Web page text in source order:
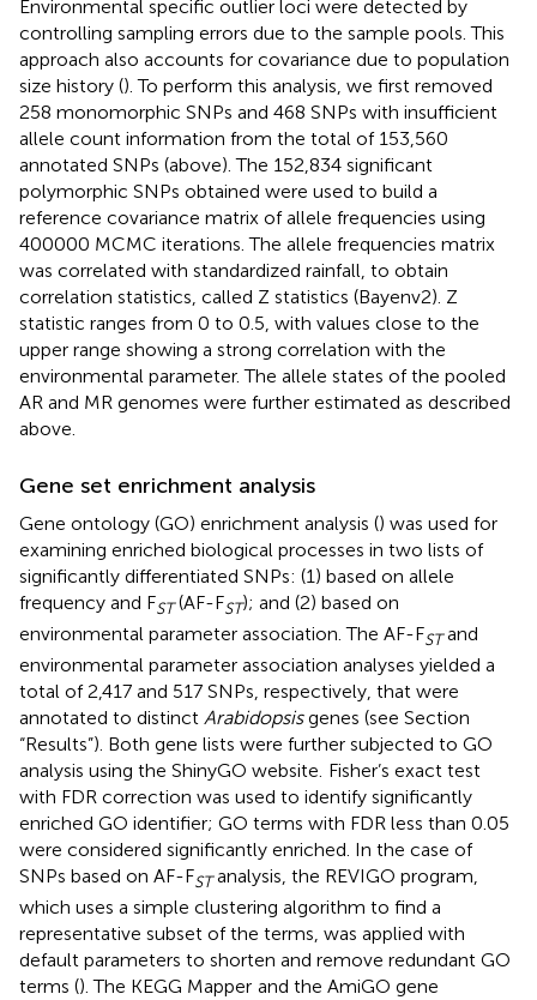
Environmental specific outlier loci were detected by
controlling sampling errors due to the sample pools. This
approach also accounts for covariance due to population
size history (). To perform this analysis, we first removed
258 monomorphic SNPs and 468 SNPs with insufficient
allele count information from the total of 153,560
annotated SNPs (above). The 152,834 significant
polymorphic SNPs obtained were used to build a
reference covariance matrix of allele frequencies using
400000 MCMC iterations. The allele frequencies matrix
was correlated with standardized rainfall, to obtain
correlation statistics, called Z statistics (Bayenv2). Z
statistic ranges from 0 to 0.5, with values close to the
upper range showing a strong correlation with the
environmental parameter. The allele states of the pooled
AR and MR genomes were further estimated as described
above.
Gene set enrichment analysis
Gene ontology (GO) enrichment analysis () was used for
examining enriched biological processes in two lists of
significantly differentiated SNPs: (1) based on allele
frequency and FST(AF-FST); and (2) based on
environmental parameter association. The AF-FSTand
environmental parameter association analyses yielded a
total of 2,417 and 517 SNPs, respectively, that were
annotated to distinct Arabidopsisgenes (see Section
“Results”). Both gene lists were further subjected to GO
analysis using the ShinyGO website. Fisher’s exact test
with FDR correction was used to identify significantly
enriched GO identifier; GO terms with FDR less than 0.05
were considered significantly enriched. In the case of
SNPs based on AF-FSTanalysis, the REVIGO program,
which uses a simple clustering algorithm to find a
representative subset of the terms, was applied with
default parameters to shorten and remove redundant GO
terms (). The KEGG Mapper and the AmiGO gene